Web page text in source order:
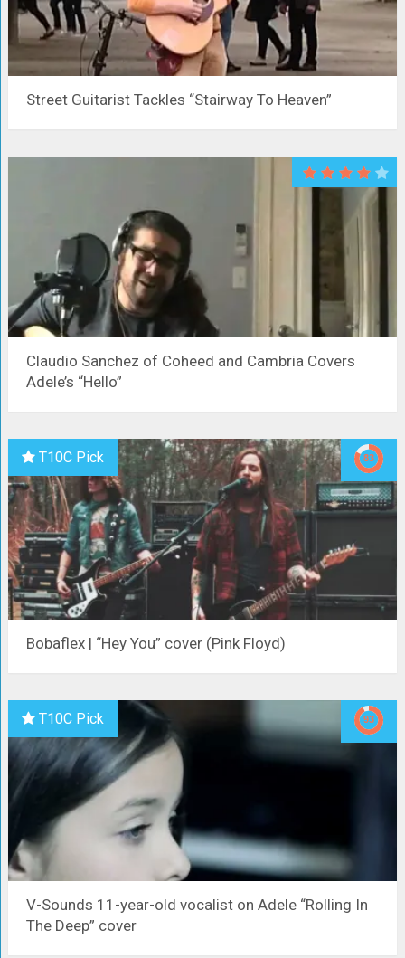
Street Guitarist Tackles “Stairway To Heaven”
Claudio Sanchez of Coheed and Cambria Covers
Adele’s “Hello”
T10C Pick
Bobaflex | “Hey You” cover (Pink Floyd)
T10C Pick
V-Sounds 11-year-old vocalist on Adele “Rolling In
The Deep” cover